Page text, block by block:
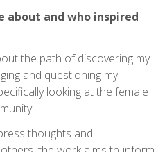
about and who inspired
the path of discovering my
and questioning my
looking at the female
thoughts and